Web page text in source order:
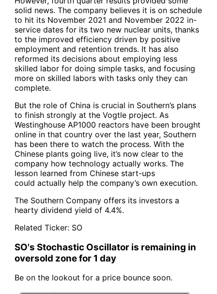
solid news. The company believes it is on schedule
to hit its November 2021 and November 2022 in-
service dates for its two new nuclear units, thanks
to the improved efficiency driven by positive
employment and retention trends. It has also
reformed its decisions about employing less
skilled labor for doing simple tasks, and focusing
more on skilled labors with tasks only they can
complete.
But the role of China is crucial in Southern’s plans
to finish strongly at the Vogtle project. As
Westinghouse AP1000 reactors have been brought
online in that country over the last year, Southern
has been there to watch the process. With the
Chinese plants going live, it’s now clear to the
company how technology actually works. The
lesson learned from Chinese start-ups
could actually help the company’s own execution.
The Southern Company offers its investors a
hearty dividend yield of 4.4%.
Related Ticker: SO
SO's Stochastic Oscillator is remaining in
oversold zone for 1 day
Be on the lookout for a price bounce soon.